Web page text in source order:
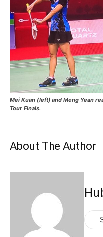
Mei Kuan (left) and Meng Yean
Tour Finals.
About The Author